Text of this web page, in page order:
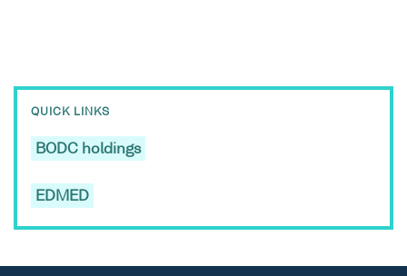
QUICK LINKS
BODC holdings
EDMED